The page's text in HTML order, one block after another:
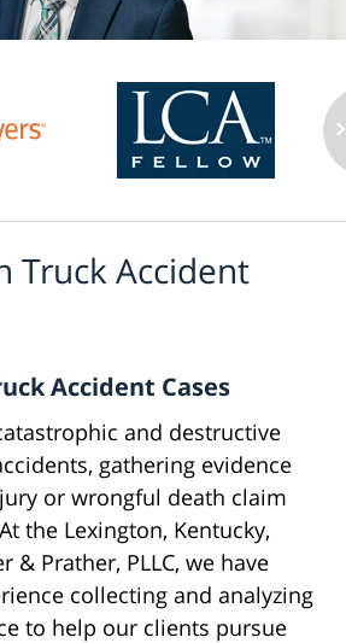
Truck Accident
Accident Cases
and destructive
gathering evidence
or wrongful death claim
the Lexington, Kentucky,
& Prather, PLLC, we have
collecting and analyzing
to help our clients pursue